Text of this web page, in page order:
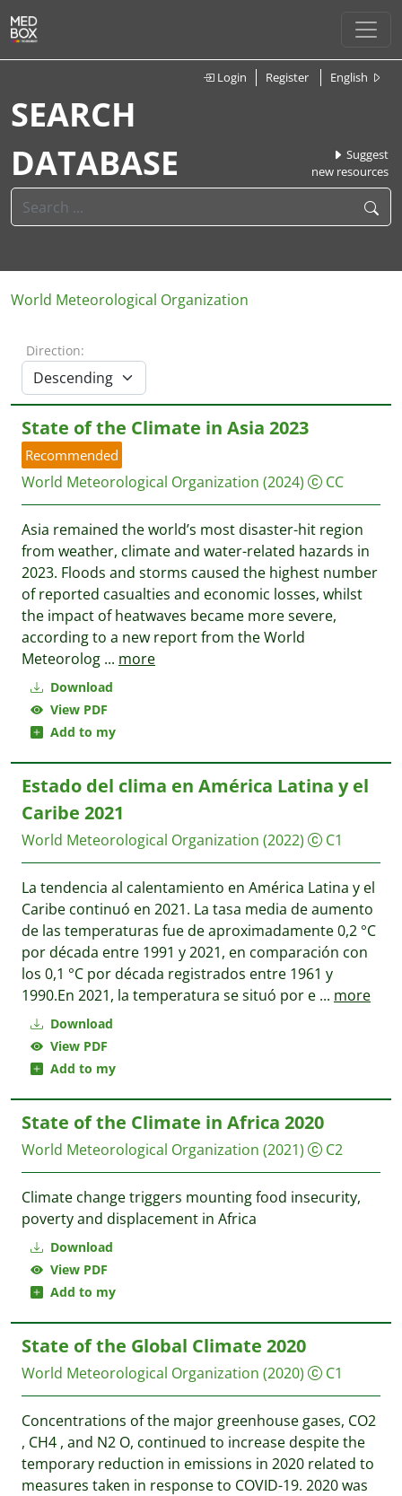
Login Register English
SEARCH
DATABASE
Suggest
new resources
World Meteorological Organization
Direction:
Download
View PDF
Add to my
State of the Climate in Asia 2023
Recommended
World Meteorological Organization (2024) CC
Asia remained the world’s most disaster-hit region
from weather, climate and water-related hazards in
2023. Floods and storms caused the highest number
of reported casualties and economic losses, whilst
the impact of heatwaves became more severe,
according to a new report from the World
Meteorolog ... more
Download
View PDF
Add to my
Estado del clima en América Latina y el
Caribe 2021
World Meteorological Organization (2022) C1
La tendencia al calentamiento en América Latina y el
Caribe continuó en 2021. La tasa media de aumento
de las temperaturas fue de aproximadamente 0,2 °C
por década entre 1991 y 2021, en comparación con
los 0,1 °C por década registrados entre 1961 y
1990.En 2021, la temperatura se situó por e ... more
Download
View PDF
Add to my
State of the Climate in Africa 2020
World Meteorological Organization (2021) C2
Climate change triggers mounting food insecurity,
poverty and displacement in Africa
State of the Global Climate 2020
World Meteorological Organization (2020) C1
Concentrations of the major greenhouse gases, CO2
, CH4 , and N2 O, continued to increase despite the
temporary reduction in emissions in 2020 related to
measures taken in response to COVID-19. 2020 was